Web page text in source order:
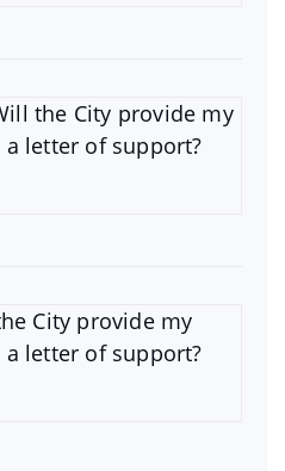
the City provide my
letter of support?
City provide my
letter of support?